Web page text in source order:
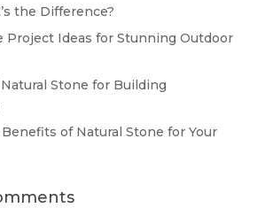
the Difference?
Project Ideas for Stunning Outdoor
Stone for Building
of Natural Stone for Your